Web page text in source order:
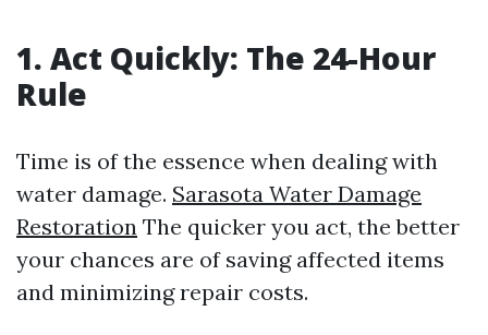
1. Act Quickly: The 24-Hour
Rule
Time is of the essence when dealing with
water damage. Sarasota Water Damage
Restoration The quicker you act, the better
your chances are of saving affected items
and minimizing repair costs.